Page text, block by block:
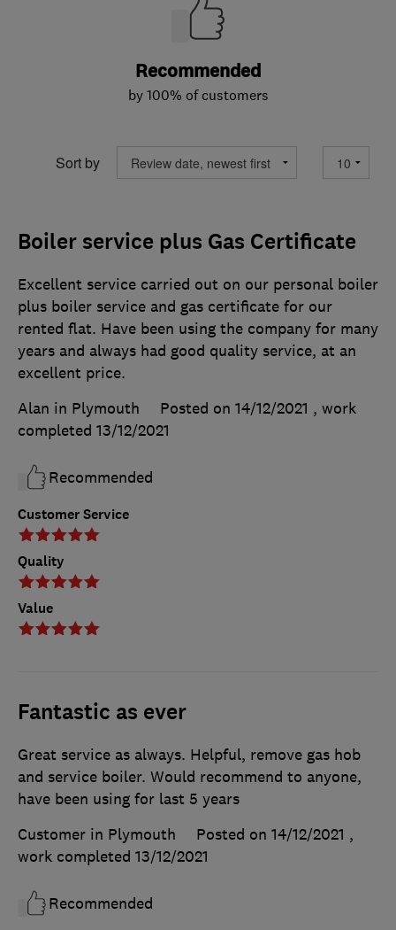
Recommended
by 100% of customers
Sort by
Boiler service plus Gas Certificate
Customer Service
Quality
Value
Excellent service carried out on our personal boiler
plus boiler service and gas certificate for our
rented flat. Have been using the company for many
years and always had good quality service, at an
excellent price.
Alan in Plymouth
Posted on 14/12/2021 , work
completed 13/12/2021
Recommended
Fantastic as ever
Great service as always. Helpful, remove gas hob
and service boiler. Would recommend to anyone,
have been using for last 5 years
Customer in Plymouth
Posted on 14/12/2021 ,
work completed 13/12/2021
Recommended